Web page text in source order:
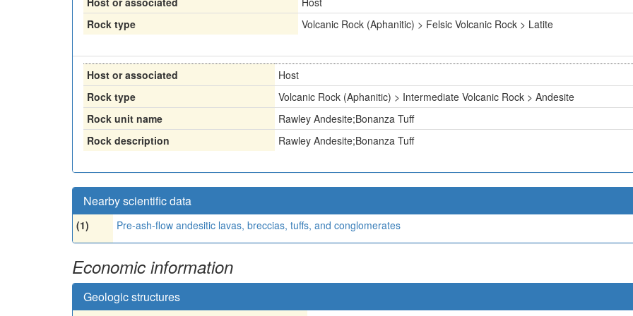
Rock type
Volcanic Rock (Aphanitic) > Felsic Volcanic Rock > Latite
Host or associated
Host
Rock type
Volcanic Rock (Aphanitic) > Intermediate Volcanic Rock > Andesite
Rock unit name
Rawley Andesite;Bonanza Tuff
Rock description
Rawley Andesite;Bonanza Tuff
Nearby scientific data
(1) Pre-ash-flow andesitic lavas, breccias, tuffs, and conglomerates
Economic information
Geologic structures